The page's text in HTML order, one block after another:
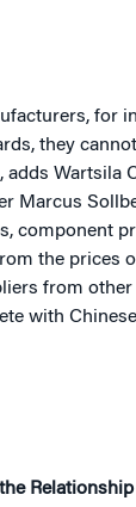
for
they
adds Wartsila
Marcus
component
the prices
from
with
Relationship